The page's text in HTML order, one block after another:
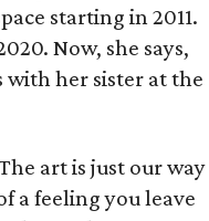
starting in 2011.
Now, she says,
with her sister at the
art is just our way
a feeling you leave